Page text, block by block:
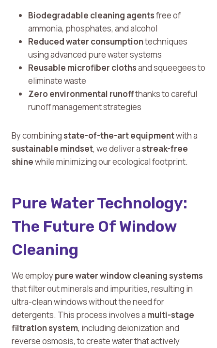
Biodegradable cleaning agentsfree of
ammonia, phosphates, and alcohol
Reduced water consumptiontechniques
using advanced pure water systems
Reusable microfiber clothsand squeegees to
eliminate waste
Zero environmental runoffthanks to careful
runoff management strategies
By combining state-of-the-art equipmentwith a
sustainable mindset, we deliver a streak-free
shinewhile minimizing our ecological footprint.
Pure Water Technology:
The Future Of Window
Cleaning
We employpure water window cleaning systems
that filter out minerals and impurities, resulting in
ultra-clean windows without the need for
detergents. This process involves a multi-stage
filtration system, including deionization and
reverse osmosis, to create water that actively